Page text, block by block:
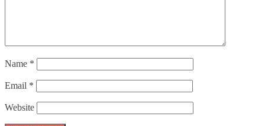
Name *
Email *
Website